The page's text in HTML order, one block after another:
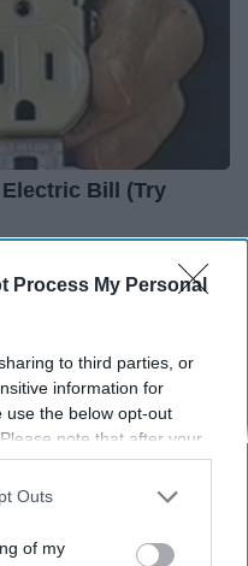
Process My Personal
to third parties, or
information for
use the below opt-out
note that after your
continue seeing
information utilized by
opt-out of the further
Outs
of my
Bill (Try